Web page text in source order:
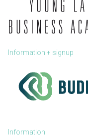
Information + signup
Information